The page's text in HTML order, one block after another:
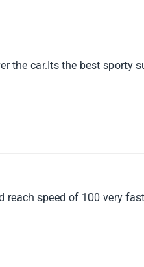
the car.Its the best sporty
reach speed of 100 very